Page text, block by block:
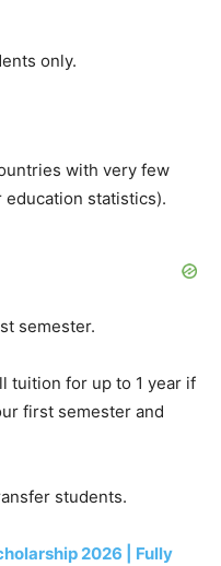
only.
with very few
statistics).
semester.
tuition for up to 1 year if
first semester and
students.
2026 | Fully